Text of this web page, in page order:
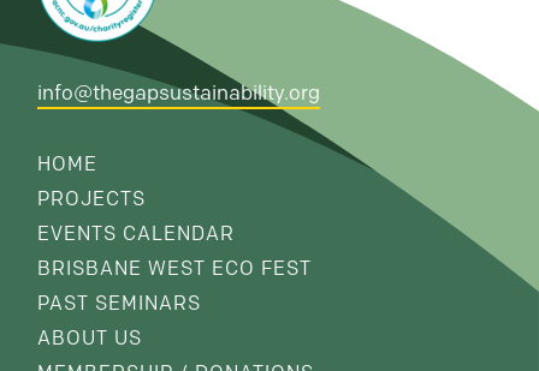
info@thegapsustainability.org
HOME
PROJECTS
EVENTS CALENDAR
BRISBANE WEST ECO FEST
PAST SEMINARS
ABOUT US